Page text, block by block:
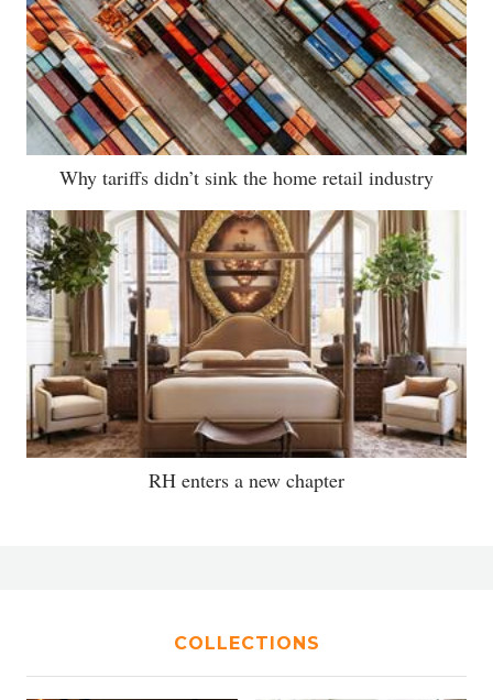
Why tariffs didn’t sink the home retail industry
RH enters a new chapter
COLLECTIONS